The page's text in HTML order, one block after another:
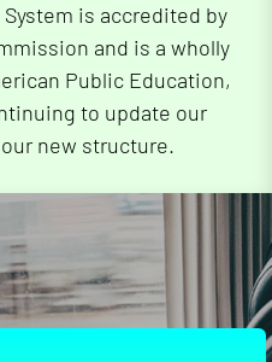
is accredited by
and is a wholly
Public Education,
to update our
new structure.